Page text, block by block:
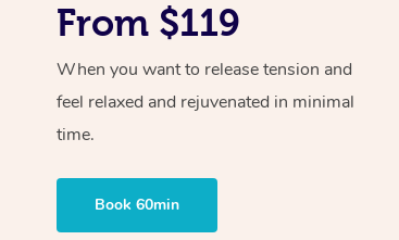
From $119
When you want to release tension and
feel relaxed and rejuvenated in minimal
time.
Book 60min